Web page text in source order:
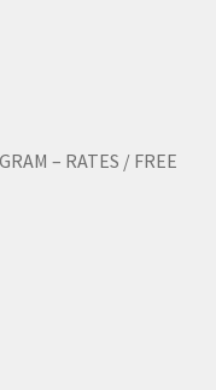
– RATES / FREE